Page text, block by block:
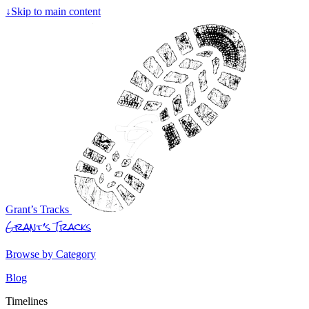
↓Skip to main content
Grant’s Tracks
Grant’s Tracks
Browse by Category
Blog
Timelines